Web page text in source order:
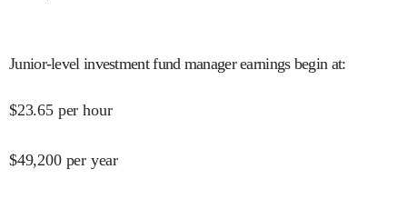
Junior-level investment fund manager earnings begin at:
$23.65 per hour
$49,200 per year